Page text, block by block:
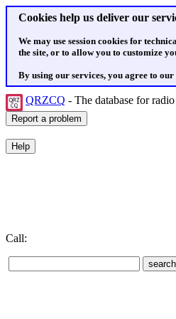
Cookies help us deliver our
We may use session cookies for
the site, or to allow you to customize
By using our services, you agree to our
QRZCQ - The database for
Call: